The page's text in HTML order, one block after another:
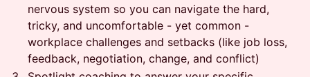
nervous system so you can navigate the hard,
tricky, and uncomfortable - yet common -
workplace challenges and setbacks (like job loss,
feedback, negotiation, change, and conflict)